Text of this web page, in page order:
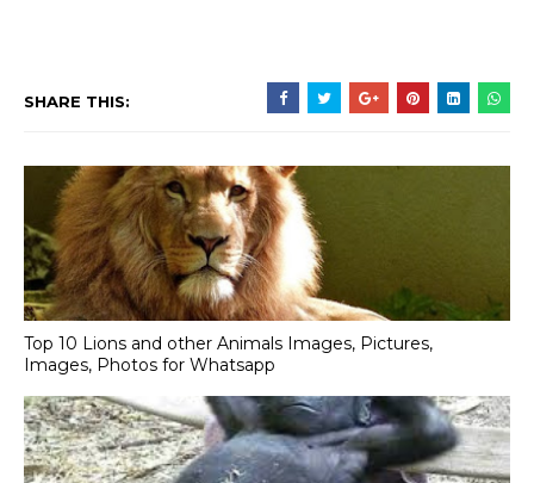
SHARE THIS:
Top 10 Lions and other Animals Images, Pictures,
Images, Photos for Whatsapp